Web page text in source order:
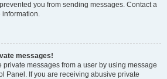
you from sending messages. Contact a
information.
messages!
messages from a user by using message
Panel. If you are receiving abusive private